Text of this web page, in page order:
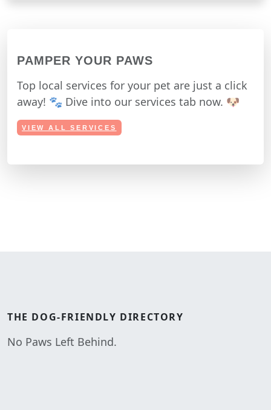
PAMPER YOUR PAWS
Top local services for your pet are just a click
away! 🐾 Dive into our services tab now. 🐶
VIEW ALL SERVICES
THE DOG-FRIENDLY DIRECTORY
No Paws Left Behind.